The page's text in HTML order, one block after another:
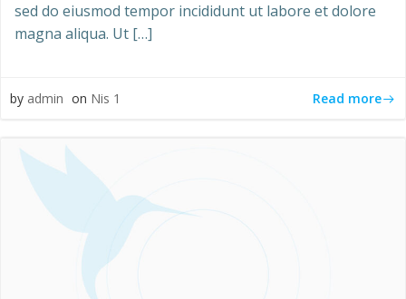
sed do eiusmod tempor incididunt ut labore et dolore
magna aliqua. Ut […]
by admin on Nis 1 Read more